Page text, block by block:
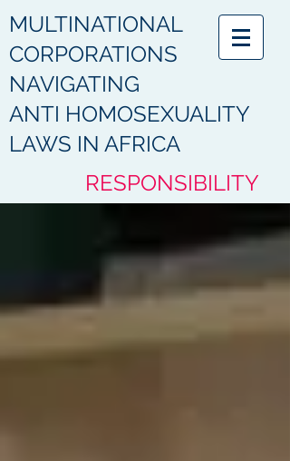
MULTINATIONAL
CORPORATIONS
NAVIGATING
ANTI HOMOSEXUALITY
LAWS IN AFRICA
RESPONSIBILITY
ACCOUNTABILITY
COMPLIANCE
RESPECT